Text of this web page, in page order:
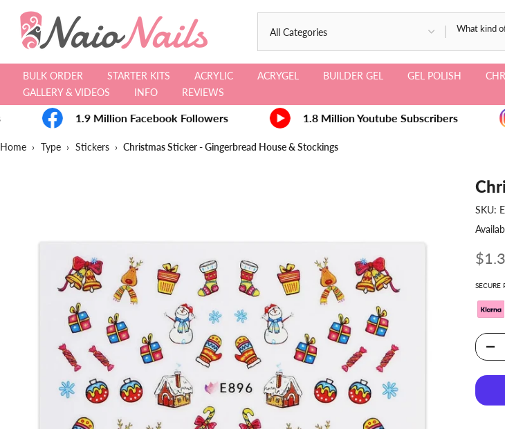
Skip
content
BULK ORDER STARTER KITS ACRYLIC ACRYGEL BUILDER GEL GEL POLISH
GALLERY & VIDEOS
INFO REVIEWS
1.9 Million Facebook Followers 1.8 Million Youtube Subscribers
Home › Type › Stickers › Christmas Sticker - Gingerbread House & Stockings
SKU:
SECURE